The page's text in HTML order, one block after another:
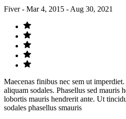
Fiver - Mar 4, 2015 - Aug 30, 2021
Maecenas finibus nec sem ut
aliquam sodales. Phasellus sed mauris
lobortis mauris hendrerit ante. Ut
sodales phasellus smauris